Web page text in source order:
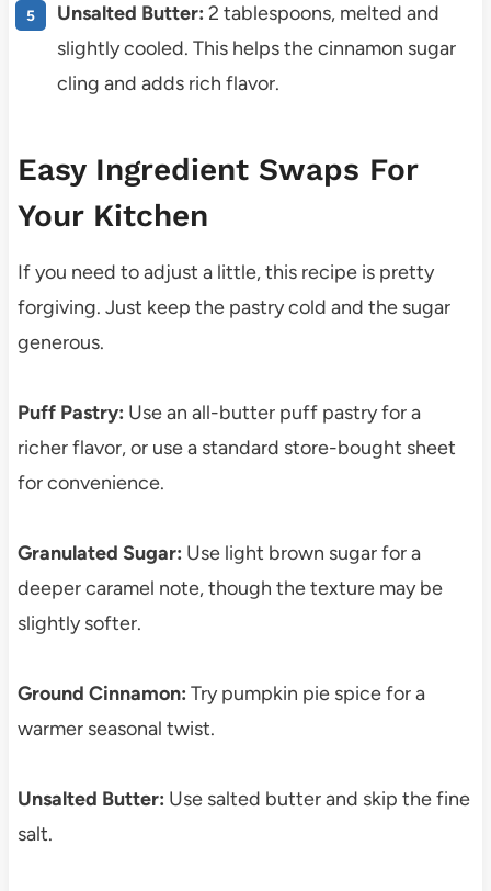
Unsalted Butter: 2 tablespoons, melted and
slightly cooled. This helps the cinnamon sugar
cling and adds rich flavor.
Easy Ingredient Swaps For
Your Kitchen
If you need to adjust a little, this recipe is pretty
forgiving. Just keep the pastry cold and the sugar
generous.
Puff Pastry: Use an all-butter puff pastry for a
richer flavor, or use a standard store-bought sheet
for convenience.
Granulated Sugar: Use light brown sugar for a
deeper caramel note, though the texture may be
slightly softer.
Ground Cinnamon: Try pumpkin pie spice for a
warmer seasonal twist.
Unsalted Butter: Use salted butter and skip the fine
salt.